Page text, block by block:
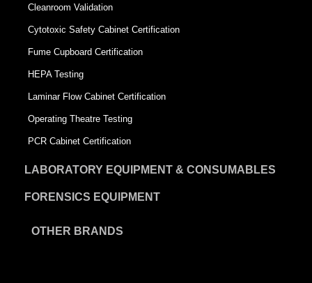
Cleanroom Validation
Cytotoxic Safety Cabinet Certification
Fume Cupboard Certification
HEPA Testing
Laminar Flow Cabinet Certification
Operating Theatre Testing
PCR Cabinet Certification
LABORATORY EQUIPMENT & CONSUMABLES
FORENSICS EQUIPMENT
OTHER BRANDS